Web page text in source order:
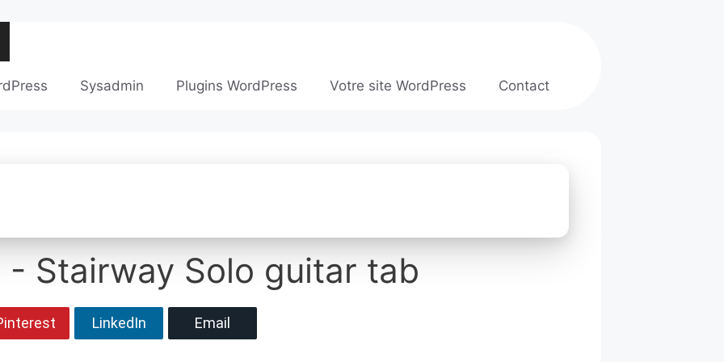
Sysadmin Plugins WordPress Votre site WordPress Contact
- Stairway Solo guitar tab
LinkedIn Email